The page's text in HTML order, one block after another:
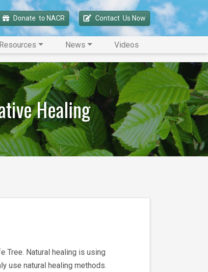
Donate to NACR Contact Us Now
Resources News Videos
Healing
Tree. Natural healing is using
use natural healing methods.